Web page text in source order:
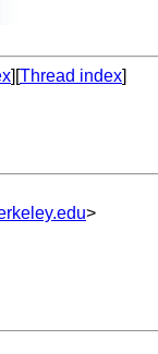
][Thread index]
>